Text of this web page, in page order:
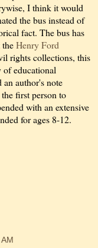
I think it would
the bus instead of
fact. The bus has
Henry Ford
rights collections, this
of educational
author's note
first person to
with an extensive
for ages 8-12.